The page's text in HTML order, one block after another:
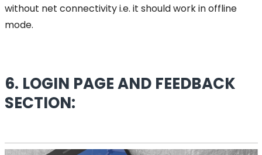
without net connectivity i.e. it should work in offline
mode.
6. LOGIN PAGE AND FEEDBACK
SECTION: